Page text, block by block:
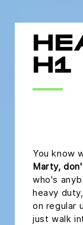
H1
You know
Marty,
who's
heavy
on regular
just walk